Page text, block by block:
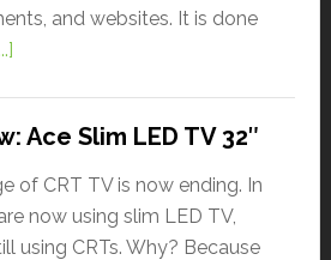
and websites. It is done
Ace Slim LED TV 32″
of CRT TV is now ending. In
now using slim LED TV,
using CRTs. Why? Because